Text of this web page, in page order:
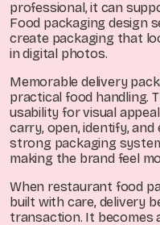
professional, it can
Food packaging design
create packaging that
in digital photos.
Memorable delivery
practical food handling.
usability for visual
carry, open, identify,
strong packaging
making the brand feel
When restaurant food
built with care, delivery
transaction. It becomes